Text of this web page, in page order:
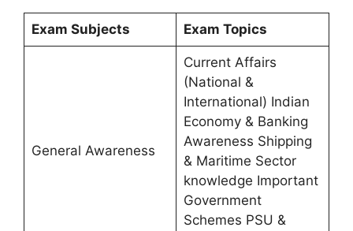
Exam Subjects Exam Topics
General Awareness
Current Affairs
(National &
International) Indian
Economy & Banking
Awareness Shipping
& Maritime Sector
knowledge Important
Government
Schemes PSU &